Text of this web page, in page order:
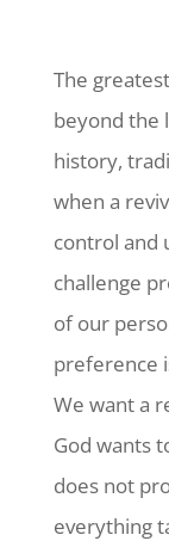
The
beyond the
history,
when a
control and
challenge
of our
preference
We want a
God wants
does not
everything